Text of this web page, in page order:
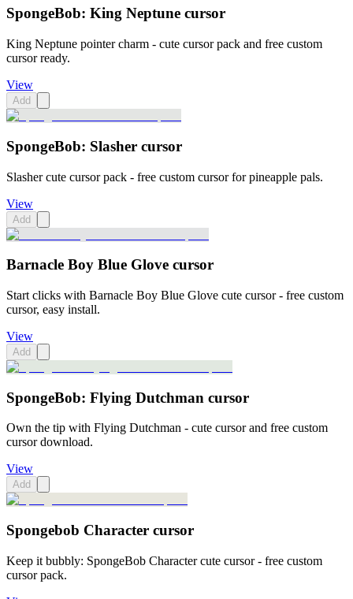
SpongeBob: King Neptune cursor
King Neptune pointer charm - cute cursor pack and free custom
cursor ready.
View
Add
SpongeBob: Slasher cursor
Slasher cute cursor pack - free custom cursor for pineapple pals.
View
Add
Barnacle Boy Blue Glove cursor
Start clicks with Barnacle Boy Blue Glove cute cursor - free custom
cursor, easy install.
View
Add
SpongeBob: Flying Dutchman cursor
Own the tip with Flying Dutchman - cute cursor and free custom
cursor download.
View
Add
Spongebob Character cursor
Keep it bubbly: SpongeBob Character cute cursor - free custom
cursor pack.